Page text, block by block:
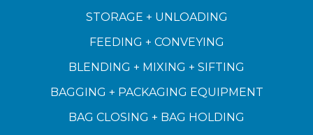
STORAGE + UNLOADING
FEEDING + CONVEYING
BLENDING + MIXING + SIFTING
BAGGING + PACKAGING EQUIPMENT
BAG CLOSING + BAG HOLDING